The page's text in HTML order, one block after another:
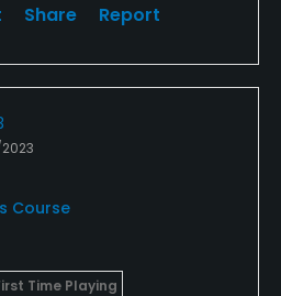
Share Report
Course
Time Playing